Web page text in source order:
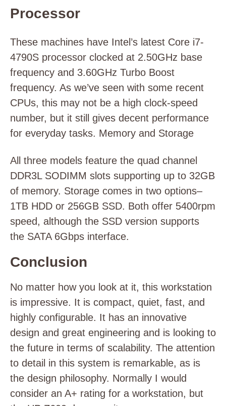
Processor
These machines have Intel’s latest Core i7-
4790S processor clocked at 2.50GHz base
frequency and 3.60GHz Turbo Boost
frequency. As we’ve seen with some recent
CPUs, this may not be a high clock-speed
number, but it still gives decent performance
for everyday tasks. Memory and Storage
All three models feature the quad channel
DDR3L SODIMM slots supporting up to 32GB
of memory. Storage comes in two options–
1TB HDD or 256GB SSD. Both offer 5400rpm
speed, although the SSD version supports
the SATA 6Gbps interface.
Conclusion
No matter how you look at it, this workstation
is impressive. It is compact, quiet, fast, and
highly configurable. It has an innovative
design and great engineering and is looking to
the future in terms of scalability. The attention
to detail in this system is remarkable, as is
the design philosophy. Normally I would
consider an A+ rating for a workstation, but